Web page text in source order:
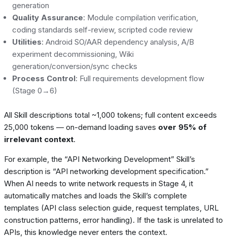
generation
Quality Assurance: Module compilation verification,
coding standards self-review, scripted code review
Utilities: Android SO/AAR dependency analysis, A/B
experiment decommissioning, Wiki
generation/conversion/sync checks
Process Control: Full requirements development flow
(Stage 0→6)
All Skill descriptions total ~1,000 tokens; full content exceeds
25,000 tokens — on-demand loading saves over 95% of
irrelevant context.
For example, the “API Networking Development” Skill’s
description is “API networking development specification.”
When AI needs to write network requests in Stage 4, it
automatically matches and loads the Skill’s complete
templates (API class selection guide, request templates, URL
construction patterns, error handling). If the task is unrelated to
APIs, this knowledge never enters the context.